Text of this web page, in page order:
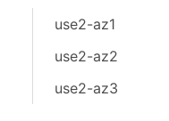
use2-az1
use2-az2
use2-az3